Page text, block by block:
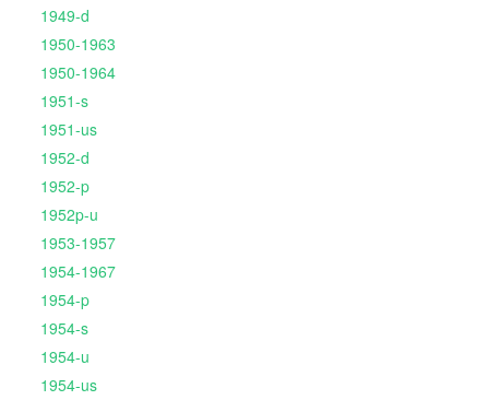
1949-d
1950-1963
1950-1964
1951-s
1951-us
1952-d
1952-p
1952p-u
1953-1957
1954-1967
1954-p
1954-s
1954-u
1954-us